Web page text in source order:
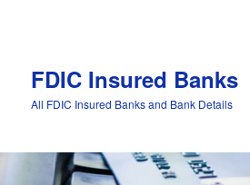
FDIC Insured Banks
All FDIC Insured Banks and Bank Details